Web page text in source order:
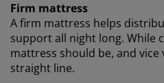
Firm mattress
A firm mattress helps
support all night long. While
mattress should be, and
straight line.